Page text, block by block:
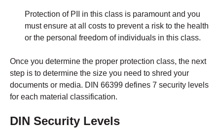
Protection of PII in this class is paramount and you
must ensure at all costs to prevent a risk to the health
or the personal freedom of individuals in this class.
Once you determine the proper protection class, the next
step is to determine the size you need to shred your
documents or media. DIN 66399 defines 7 security levels
for each material classification.
DIN Security Levels